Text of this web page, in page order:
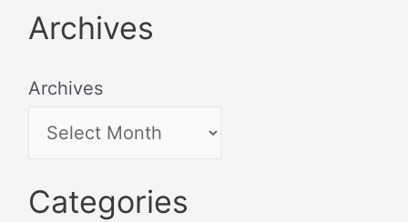
Archives
Archives
Categories